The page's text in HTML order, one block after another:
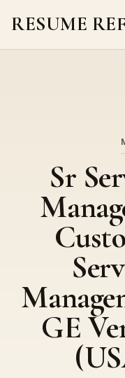
RESUME
Sr
GE